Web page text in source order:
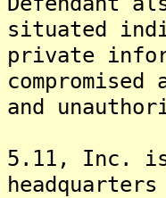
situated
private
and
5.11, Inc.